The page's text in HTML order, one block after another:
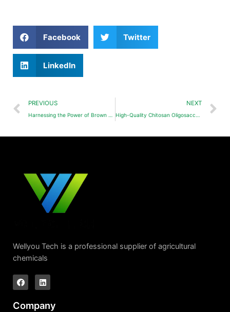
Facebook Twitter
LinkedIn
PREVIOUS
Harnessing the Power of Brown Algae Oligosaccharides as a Plant Biostimulant
NEXT
High-Quality Chitosan Oligosaccharide: From Source to Field
Wellyou Tech is a professional supplier of agricultural
chemicals
Company